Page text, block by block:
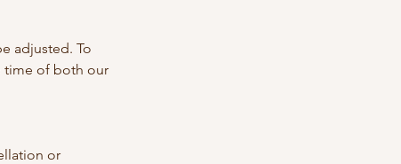
adjusted. To
time of both our
or